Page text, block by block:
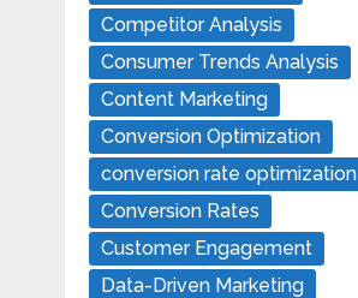
Competitor Analysis
Consumer Trends Analysis
Content Marketing
Conversion Optimization
conversion rate optimization
Conversion Rates
Customer Engagement
Data-Driven Marketing